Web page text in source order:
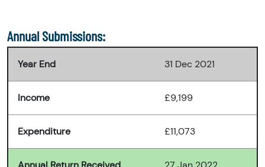
Annual Submissions:
Year End 31 Dec 2021
Income £9,199
Expenditure £11,073